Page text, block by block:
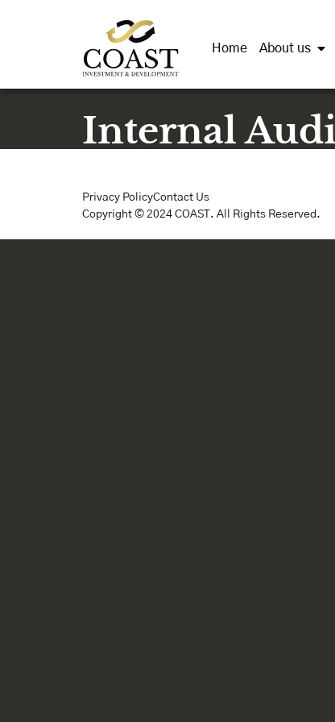
Home About us
Internal
Privacy PolicyContact Us
Copyright © 2024 COAST. All Rights Reserved.